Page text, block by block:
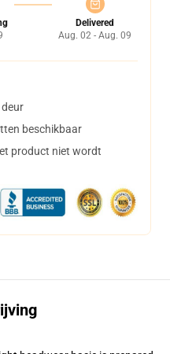
Delivered
Aug. 02 - Aug. 09
beschikbaar
product niet wordt